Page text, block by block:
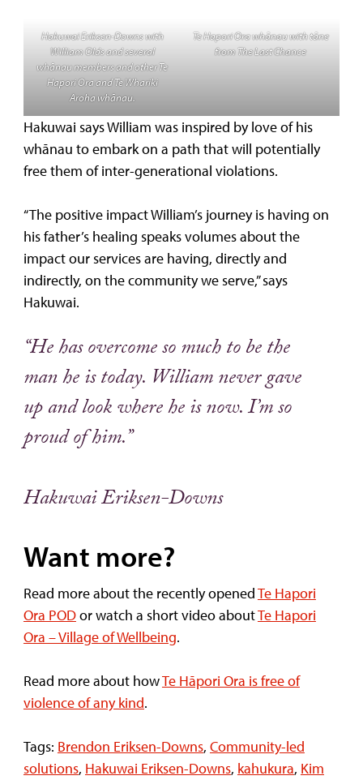
Hakuwai Eriksen-Downs with
William Olds and several
whānau members and other Te
Hapori Ora and Te Whariki
Aroha whānau.
Te Hapori Ora whānau with tāne
from The Last Chance
Hakuwai says William was inspired by love of his
whānau to embark on a path that will potentially
free them of inter-generational violations.
“The positive impact William’s journey is having on
his father’s healing speaks volumes about the
impact our services are having, directly and
indirectly, on the community we serve,” says
Hakuwai.
“He has overcome so much to be the
man he is today. William never gave
up and look where he is now. I’m so
proud of him.”
Hakuwai Eriksen-Downs
Want more?
Read more about the recently openedTe Hapori
Ora PODor watch a short video aboutTe Hapori
Ora – Village of Wellbeing.
Read more about howTe Hāpori Ora is free of
violence of any kind.
Tags: Brendon Eriksen-Downs, Community-led
solutions, Hakuwai Eriksen-Downs, kahukura, Kim